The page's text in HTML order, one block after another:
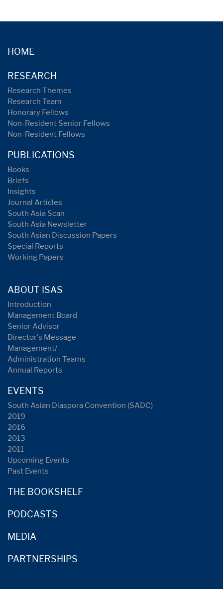
HOME
RESEARCH
Research Themes
Research Team
Honorary Fellows
Non-Resident Senior Fellows
Non-Resident Fellows
PUBLICATIONS
Books
Briefs
Insights
Journal Articles
South Asia Scan
South Asia Newsletter
South Asian Discussion Papers
Special Reports
Working Papers
ABOUT ISAS
Introduction
Management Board
Senior Advisor
Director's Message
Management/
Administration Teams
Annual Reports
EVENTS
South Asian Diaspora Convention (SADC)
2019
2016
2013
2011
Upcoming Events
Past Events
THE BOOKSHELF
PODCASTS
MEDIA
PARTNERSHIPS